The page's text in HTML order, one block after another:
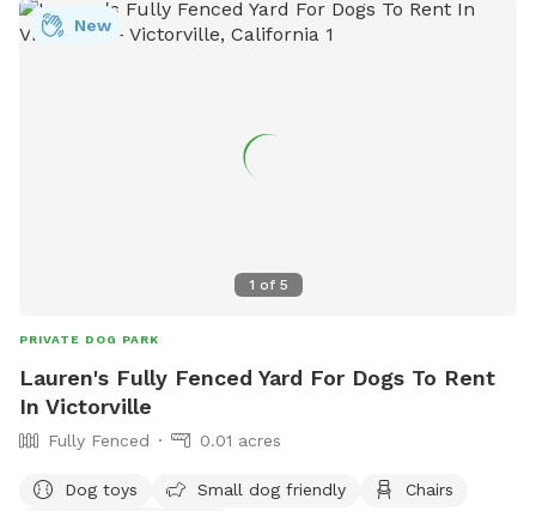
1 of 5
New
PRIVATE DOG PARK
Lauren's Fully Fenced Yard For Dogs To Rent
In Victorville
Fully Fenced 0.01 acres
Dog toys Small dog friendly
Chairs